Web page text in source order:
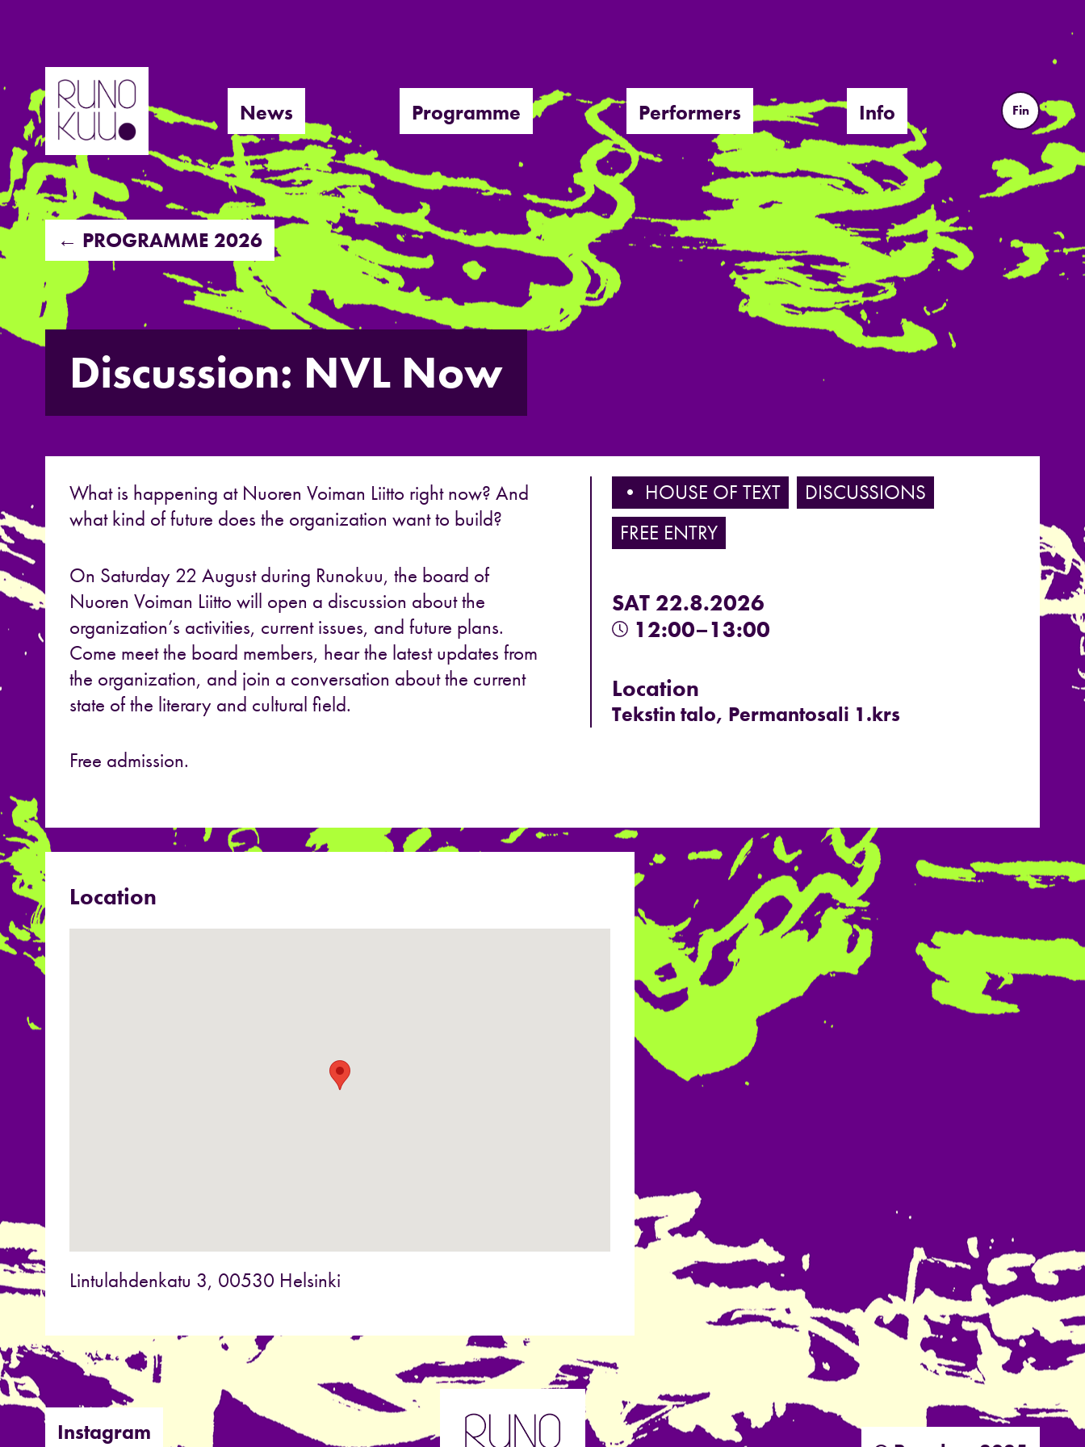
Skip
to
content
News Programme Performers Info Fin
← PROGRAMME 2026
Discussion: NVL Now
• HOUSE OF TEXT
DISCUSSIONS
FREE ENTRY
SAT 22.8.2026
12:00–13:00
Location
Tekstin talo, Permantosali 1.krs
What is happening at Nuoren Voiman Liitto right now? And
what kind of future does the organization want to build?
On Saturday 22 August during Runokuu, the board of
Nuoren Voiman Liitto will open a discussion about the
organization’s activities, current issues, and future plans.
Come meet the board members, hear the latest updates from
the organization, and join a conversation about the current
state of the literary and cultural field.
Free admission.
Location
Lintulahdenkatu 3, 00530 Helsinki
Instagram